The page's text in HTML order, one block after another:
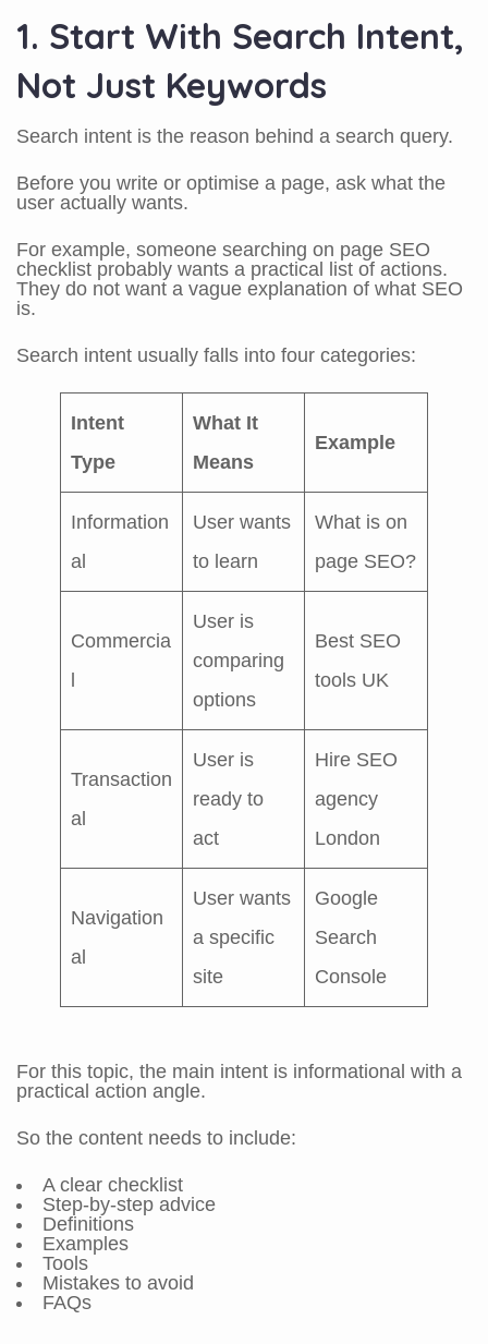
1. Start With Search Intent,
Not Just Keywords
Search intent is the reason behind a search query.
Before you write or optimise a page, ask what the
user actually wants.
For example, someone searching on page SEO
checklist probably wants a practical list of actions.
They do not want a vague explanation of what SEO
is.
Search intent usually falls into four categories:
Intent
Type
What It
Means
Example
Information
al
User wants
to learn
What is on
page SEO?
Commercia
User is
comparing
options
Best SEO
tools UK
Transaction
al
User is
ready to
act
Hire SEO
agency
London
Navigation
al
User wants
a specific
site
Google
Search
Console
For this topic, the main intent is informational with a
practical action angle.
So the content needs to include:
A clear checklist
Step-by-step advice
Definitions
Examples
Tools
Mistakes to avoid
FAQs